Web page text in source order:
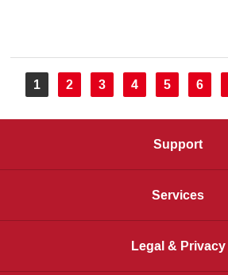
Pagination
Current
page
1 Page
2 Page
3 Page
4 Page
5 Page
6
Support
Services
Legal & Privacy